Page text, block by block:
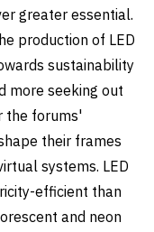
greater essential.
production of LED
sustainability
more seeking out
the forums'
their frames
systems. LED
efficient than
and neon